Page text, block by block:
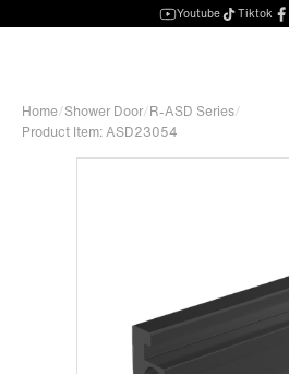
Youtube Tiktok
Home/Shower Door/R-ASD Series/
Product Item: ASD23054